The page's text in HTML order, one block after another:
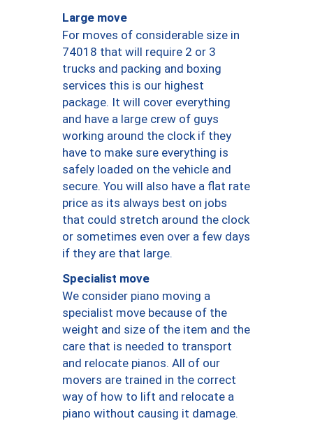
Large move
For moves of considerable size in
74018 that will require 2 or 3
trucks and packing and boxing
services this is our highest
package. It will cover everything
and have a large crew of guys
working around the clock if they
have to make sure everything is
safely loaded on the vehicle and
secure. You will also have a flat rate
price as its always best on jobs
that could stretch around the clock
or sometimes even over a few days
if they are that large.
Specialist move
We consider piano moving a
specialist move because of the
weight and size of the item and the
care that is needed to transport
and relocate pianos. All of our
movers are trained in the correct
way of how to lift and relocate a
piano without causing it damage.